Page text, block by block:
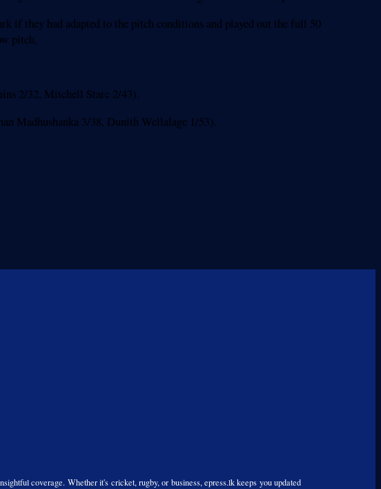
if they had adapted to the pitch conditions and played out the full 50
pitch.
2/32, Mitchell Starc 2/43).
Madhushanka 3/38, Dunith Wellalage 1/53).
coverage. Whether it's cricket, rugby, or business, epress.lk keeps you updated